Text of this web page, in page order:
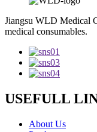
Jiangsu WLD Medical
medical consumables.
USEFULL
About Us